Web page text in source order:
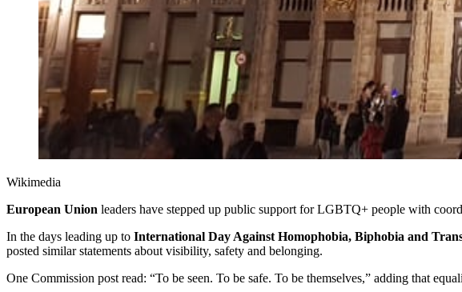
Wikimedia
European Union leaders have stepped up public support for LGBTQ+ people with
In the days leading up to International Day Against Homophobia, Biphobia and
posted similar statements about visibility, safety and belonging.
One Commission post read: “To be seen. To be safe. To be themselves,” adding that